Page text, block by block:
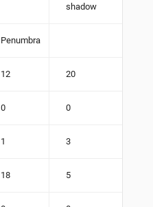
shadow
Penumbra
12 20
0 0
1 3
18 5